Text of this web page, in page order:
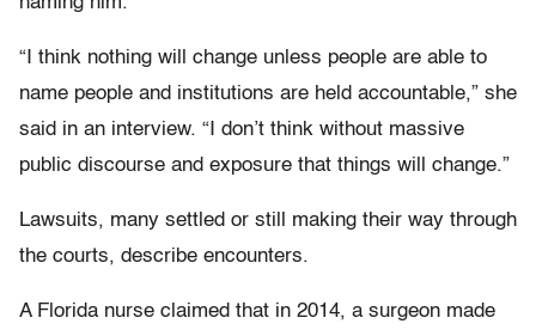
“I think nothing will change unless people are able to
name people and institutions are held accountable,” she
said in an interview. “I don’t think without massive
public discourse and exposure that things will change.”
Lawsuits, many settled or still making their way through
the courts, describe encounters.
A Florida nurse claimed that in 2014, a surgeon made